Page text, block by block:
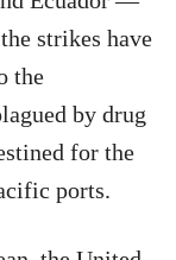
strikes have
the
by drug
for the
ports.